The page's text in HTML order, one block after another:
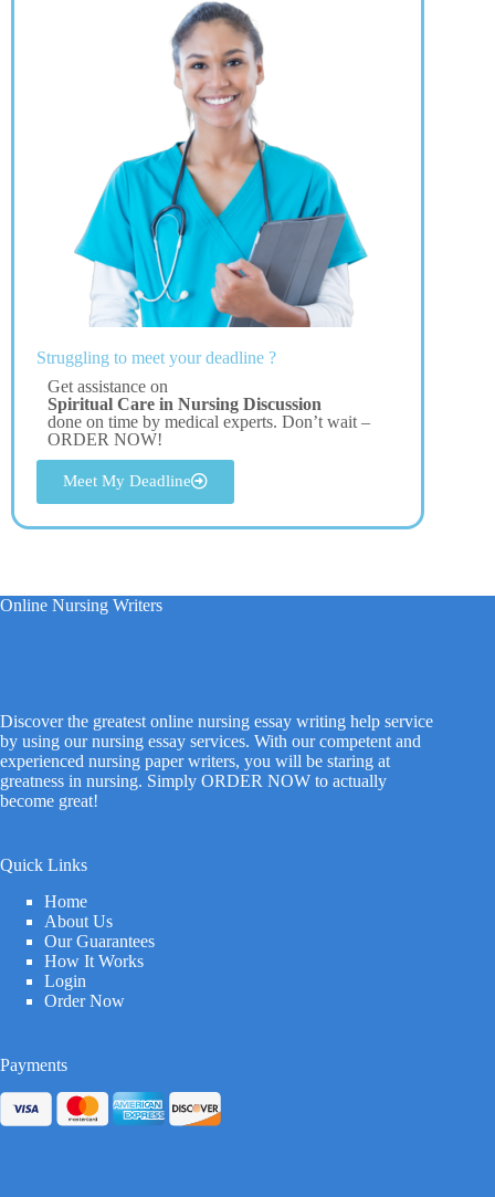
Struggling to meet your deadline ?
Get assistance on
Spiritual Care in Nursing Discussion
done on time by medical experts. Don’t wait –
ORDER NOW!
Meet My Deadline
Online Nursing Writers
Discover the greatest online nursing essay writing help service
by using our nursing essay services. With our competent and
experienced nursing paper writers, you will be staring at
greatness in nursing. Simply ORDER NOW to actually
become great!
Quick Links
Home
About Us
Our Guarantees
How It Works
Login
Order Now
Payments